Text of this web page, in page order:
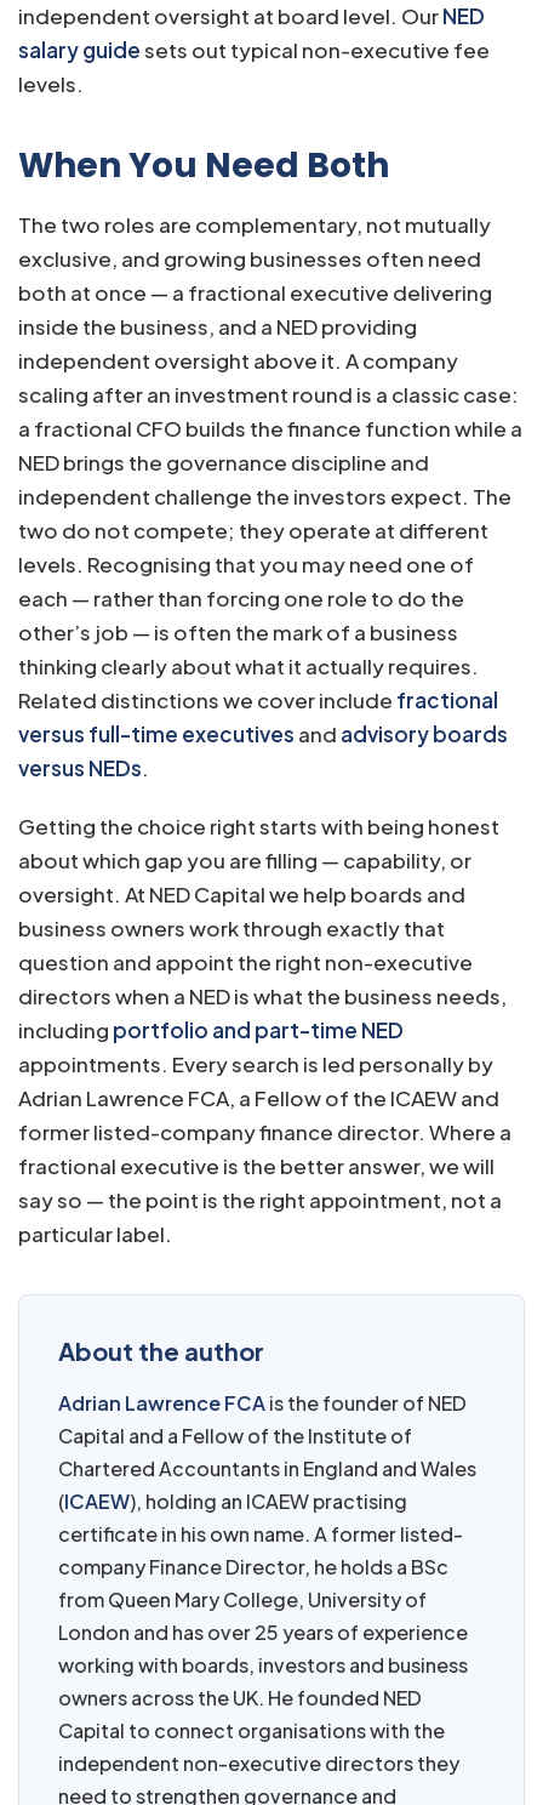
independent oversight at board level. OurNED
salary guidesets out typical non-executive fee
levels.
When You Need Both
The two roles are complementary, not mutually
exclusive, and growing businesses often need
both at once — a fractional executive delivering
inside the business, and a NED providing
independent oversight above it. A company
scaling after an investment round is a classic case:
a fractional CFO builds the finance function while a
NED brings the governance discipline and
independent challenge the investors expect. The
two do not compete; they operate at different
levels. Recognising that you may need one of
each — rather than forcing one role to do the
other’s job — is often the mark of a business
thinking clearly about what it actually requires.
Related distinctions we cover include fractional
versus full-time executives and advisory boards
versus NEDs.
Getting the choice right starts with being honest
about which gap you are filling — capability, or
oversight. At NED Capital we help boards and
business owners work through exactly that
question and appoint the right non-executive
directors when a NED is what the business needs,
including portfolio and part-time NED
appointments. Every search is led personally by
Adrian Lawrence FCA, a Fellow of the ICAEW and
former listed-company finance director. Where a
fractional executive is the better answer, we will
say so — the point is the right appointment, not a
particular label.
About the author
Adrian Lawrence FCAis the founder of NED
Capital and a Fellow of the Institute of
Chartered Accountants in England and Wales
(ICAEW), holding an ICAEW practising
certificate in his own name. A former listed-
company Finance Director, he holds a BSc
from Queen Mary College, University of
London and has over 25 years of experience
working with boards, investors and business
owners across the UK. He founded NED
Capital to connect organisations with the
independent non-executive directors they
need to strengthen governance and